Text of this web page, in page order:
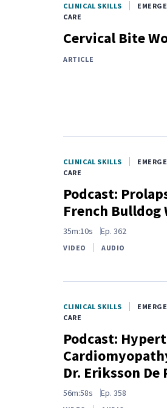
CLINICAL SKILLS
CARE
Cervical Bite
ARTICLE
CLINICAL SKILLS
CARE
Podcast:
French Bulldog
35m:10s Ep. 362
VIDEO AUDIO
CLINICAL SKILLS
CARE
Podcast:
Dr. Eriksson De
56m:58s Ep. 358